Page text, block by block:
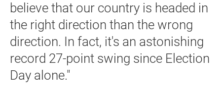
believe that our country is headed in
the right direction than the wrong
direction. In fact, it's an astonishing
record 27-point swing since Election
Day alone."